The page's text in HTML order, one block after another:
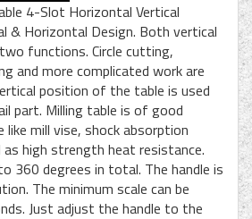
4-Slot Horizontal Vertical
& Horizontal Design. Both vertical
functions. Circle cutting,
and more complicated work are
position of the table is used
part. Milling table is of good
mill vise, shock absorption
high strength heat resistance.
360 degrees in total. The handle is
The minimum scale can be
Just adjust the handle to the